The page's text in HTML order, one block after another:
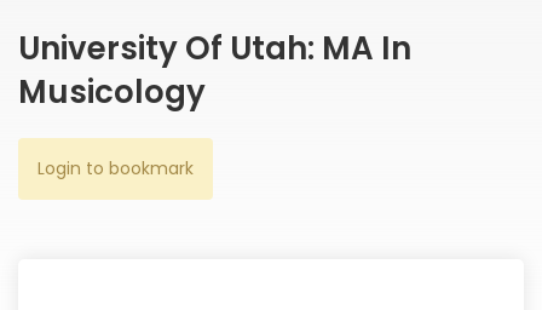
University Of Utah: MA In
Musicology
Login to bookmark